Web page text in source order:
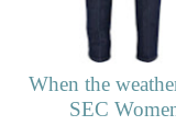
When the
SEC